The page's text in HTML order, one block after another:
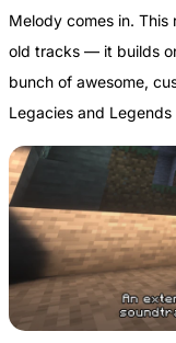
Melody comes in. This
old tracks — it builds
bunch of awesome,
Legacies and